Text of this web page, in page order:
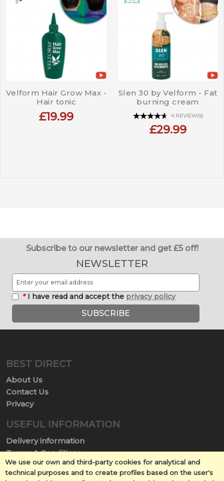
Velform Hair Grow Max -
Hair tonic
£19.99
Slen 30 by Velform - Fat
burning cream
4 REVIEW(S)
£29.99
Subscribe to our newsletter and get £5 off!
NEWSLETTER
* I have read and accept the privacy policy
SUBSCRIBE
BEST DIRECT
About Us
Contact Us
Privacy
USEFUL INFORMATION
Delivery information
Terms & Conditions
Terms of Use
Return policy
We use our own and third-party cookies for analytical and
technical purposes and to create profiles based on the user's